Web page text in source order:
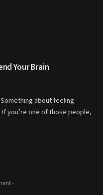
Your Brain
about feeling
you’re one of those people,
-